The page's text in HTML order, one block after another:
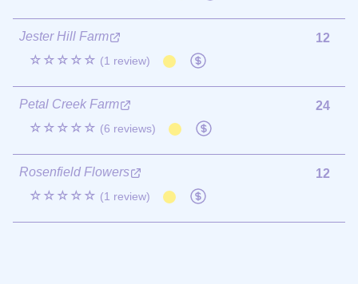
Jester Hill Farm
☆☆☆☆☆ (1 review)
12
Petal Creek Farm
☆☆☆☆☆ (6 reviews)
24
Rosenfield Flowers
☆☆☆☆☆ (1 review)
12